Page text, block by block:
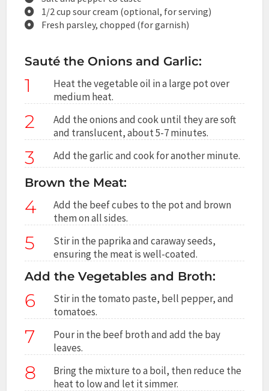
1/2 cup sour cream (optional, for serving)
Fresh parsley, chopped (for garnish)
Sauté the Onions and Garlic:
1
Heat the vegetable oil in a large pot over
medium heat.
2
Add the onions and cook until they are soft
and translucent, about 5-7 minutes.
3 Add the garlic and cook for another minute.
Brown the Meat:
4
Add the beef cubes to the pot and brown
them on all sides.
5
Stir in the paprika and caraway seeds,
ensuring the meat is well-coated.
Add the Vegetables and Broth:
6
Stir in the tomato paste, bell pepper, and
tomatoes.
7
Pour in the beef broth and add the bay
leaves.
8
Bring the mixture to a boil, then reduce the
heat to low and let it simmer.